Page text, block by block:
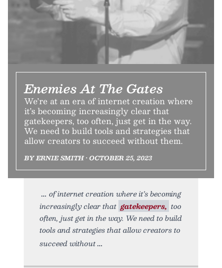
Enemies At The Gates
We’re at an era of internet creation where
it’s becoming increasingly clear that
gatekeepers, too often, just get in the way.
We need to build tools and strategies that
allow creators to succeed without them.
BY ERNIE SMITH • OCTOBER 25, 2023
of internet creation where it’s becoming
increasingly clear that gatekeepers, too
often, just get in the way. We need to build
tools and strategies that allow creators to
succeed without